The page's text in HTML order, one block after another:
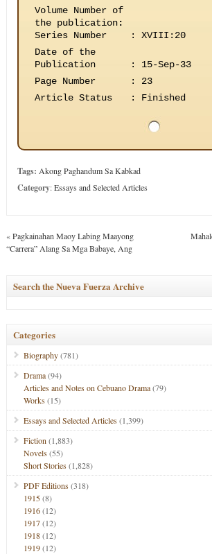
Volume Number of
the publication:
Series Number
:
XVIII:20
Date of the
Publication
:
15-Sep-33
Page Number
:
23
Article Status
: Finished
Tags: Akong Paghandum Sa Kabkad
Category:Essays and Selected Articles
«Pagkainahan Maoy Labing Maayong
“Carrera” Alang Sa Mga Babaye, Ang
Search the Nueva Fuerza Archive
Categories
Biography(781)
Drama(94)
Articles and Notes on Cebuano Drama(79)
Works(15)
Essays and Selected Articles(1,399)
Fiction (1,883)
Novels(55)
Short Stories(1,828)
PDF Editions(318)
1915(8)
1916(12)
1917(12)
1918(12)
1919(12)